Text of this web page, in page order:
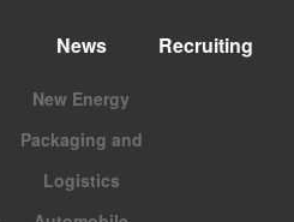
News
New Energy
Packaging and
Logistics
Recruiting